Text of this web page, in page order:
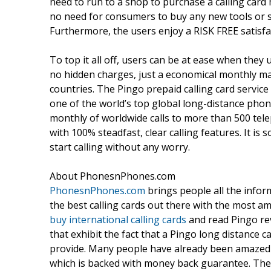
no need for consumers to buy any new tools
Furthermore, the users enjoy a RISK FREE
To top it all off, users can be at ease when they
no hidden charges, just a economical monthly
countries. The Pingo prepaid calling card
one of the world’s top global long-distance
monthly of worldwide calls to more than 500
with 100% steadfast, clear calling features. It is
start calling without any worry.
About PhonesnPhones.com
PhonesnPhones.com brings people all the
the best calling cards out there with the most
buy international calling cards and read Pingo
that exhibit the fact that a Pingo long distance
provide. Many people have already been
which is backed with money back guarantee.